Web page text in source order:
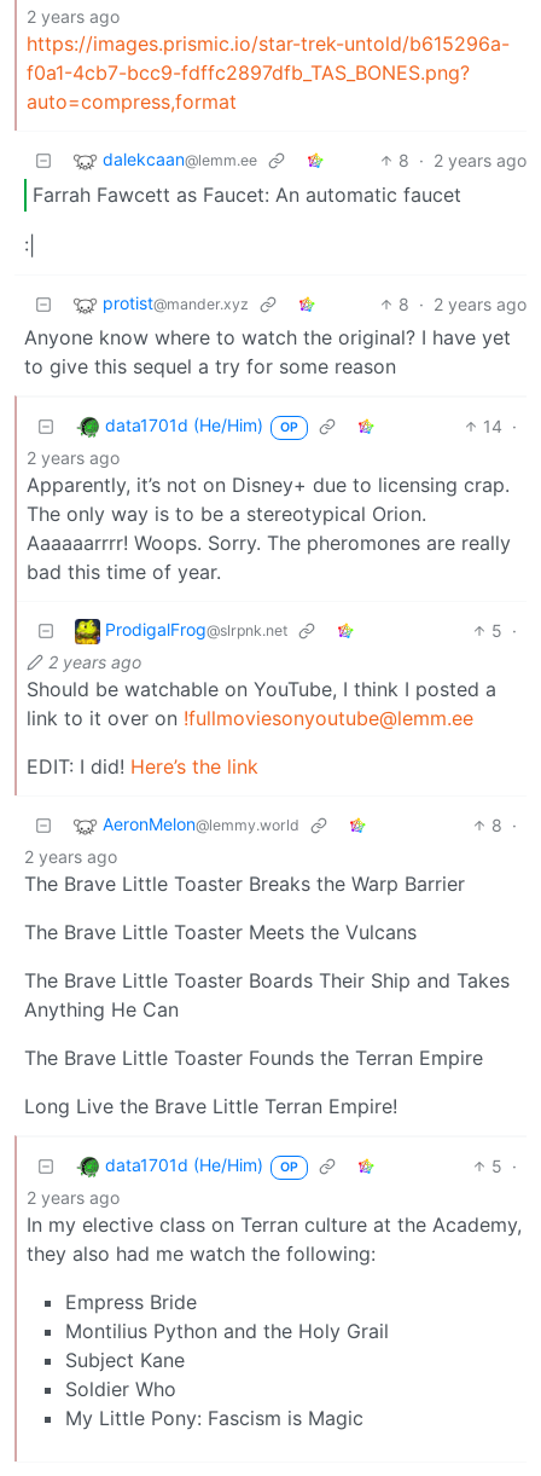
2 years ago
https://images.prismic.io/star-trek-untold/b615296a-
f0a1-4cb7-bcc9-fdffc2897dfb_TAS_BONES.png?
auto=compress,format
dalekcaan@lemm.ee 8 · 2 years ago
Farrah Fawcett as Faucet: An automatic faucet
:|
protist@mander.xyz 8 · 2 years ago
Anyone know where to watch the original? I have yet
to give this sequel a try for some reason
data1701d (He/Him) OP 14 ·
2 years ago
Apparently, it’s not on Disney+ due to licensing crap.
The only way is to be a stereotypical Orion.
Aaaaaarrrr! Woops. Sorry. The pheromones are really
bad this time of year.
ProdigalFrog@slrpnk.net 5 ·
2 years ago
Should be watchable on YouTube, I think I posted a
link to it over on !fullmoviesonyoutube@lemm.ee
EDIT: I did! Here’s the link
AeronMelon@lemmy.world 8 ·
2 years ago
The Brave Little Toaster Breaks the Warp Barrier
The Brave Little Toaster Meets the Vulcans
The Brave Little Toaster Boards Their Ship and Takes
Anything He Can
The Brave Little Toaster Founds the Terran Empire
Long Live the Brave Little Terran Empire!
data1701d (He/Him) OP 5 ·
2 years ago
In my elective class on Terran culture at the Academy,
they also had me watch the following:
Empress Bride
Montilius Python and the Holy Grail
Subject Kane
Soldier Who
My Little Pony: Fascism is Magic